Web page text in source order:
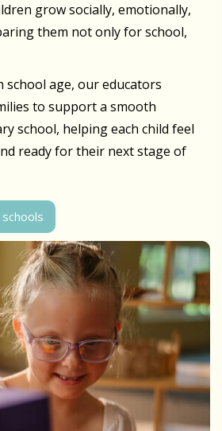
grow socially, emotionally,
them not only for school,
school age, our educators
to support a smooth
school, helping each child feel
ready for their next stage of